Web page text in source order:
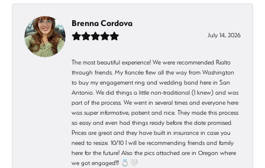
Brenna Cordova
July 14, 2026
The most beautiful experience! We were recommended Rialto
through friends. My fiancée flew all the way from Washington
to buy my engagement ring and wedding band here in San
Antonio. We did things a little non-traditional (I knew) and was
part of the process. We went in several times and everyone here
was super informative, patient and nice. They made this process
so easy and even had things ready before the date promised.
Prices are great and they have built in insurance in case you
need to resize. 10/10 I will be recommending friends and family
here for the future! Also the pics attached are in Oregon where
we got engaged!!! 💍🤍